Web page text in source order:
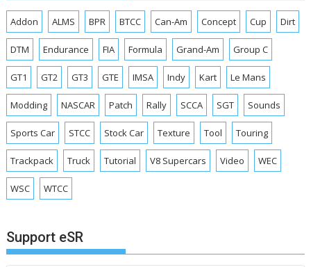
Addon ALMS BPR BTCC Can-Am Concept Cup Dirt
DTM Endurance FIA Formula Grand-Am Group C
GT1 GT2 GT3 GTE IMSA Indy Kart Le Mans
Modding NASCAR Patch Rally SCCA SGT Sounds
Sports Car STCC Stock Car Texture Tool Touring
Trackpack Truck Tutorial V8 Supercars Video WEC
WSC WTCC
Support eSR